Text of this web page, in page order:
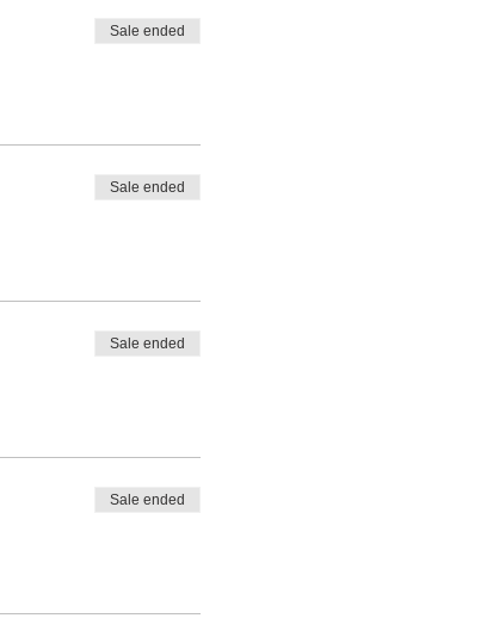
Sale ended
Sale ended
Sale ended
Sale ended